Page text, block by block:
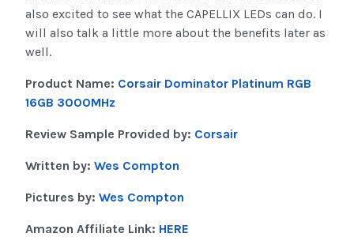
also excited to see what the CAPELLIX LEDs can do. I
will also talk a little more about the benefits later as
well.
Product Name: Corsair Dominator Platinum RGB
16GB 3000MHz
Review Sample Provided by: Corsair
Written by: Wes Compton
Pictures by: Wes Compton
Amazon Affiliate Link: HERE